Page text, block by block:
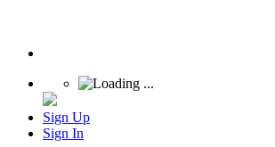
Sign Up
Sign In